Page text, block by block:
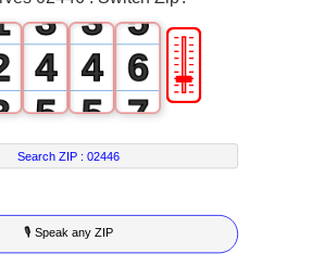
3
4
5
6
7
8
3
4
5
6
7
8
5
6
7
8
9
🎚
Search ZIP :02446
🎙 Speak any ZIP